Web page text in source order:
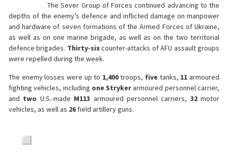
The Sever Group of Forces continued advancing to the
depths of the enemy’s defence and inflicted damage on manpower
and hardware of seven formations of the Armed Forces of Ukraine,
as well as on one marine brigade, as well as on the two territorial
defence brigades. Thirty-sixcounter-attacks of AFU assault groups
were repelled during the week.
The enemy losses were up to 1,400troops, five tanks, 11 armoured
fighting vehicles, including one Strykerarmoured personnel carrier,
and two U.S.-made M113 armoured personnel carriers, 32motor
vehicles, as well as 26 field artillery guns.